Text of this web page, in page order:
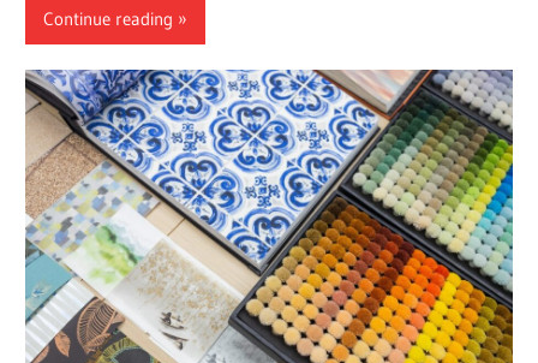
Continue reading